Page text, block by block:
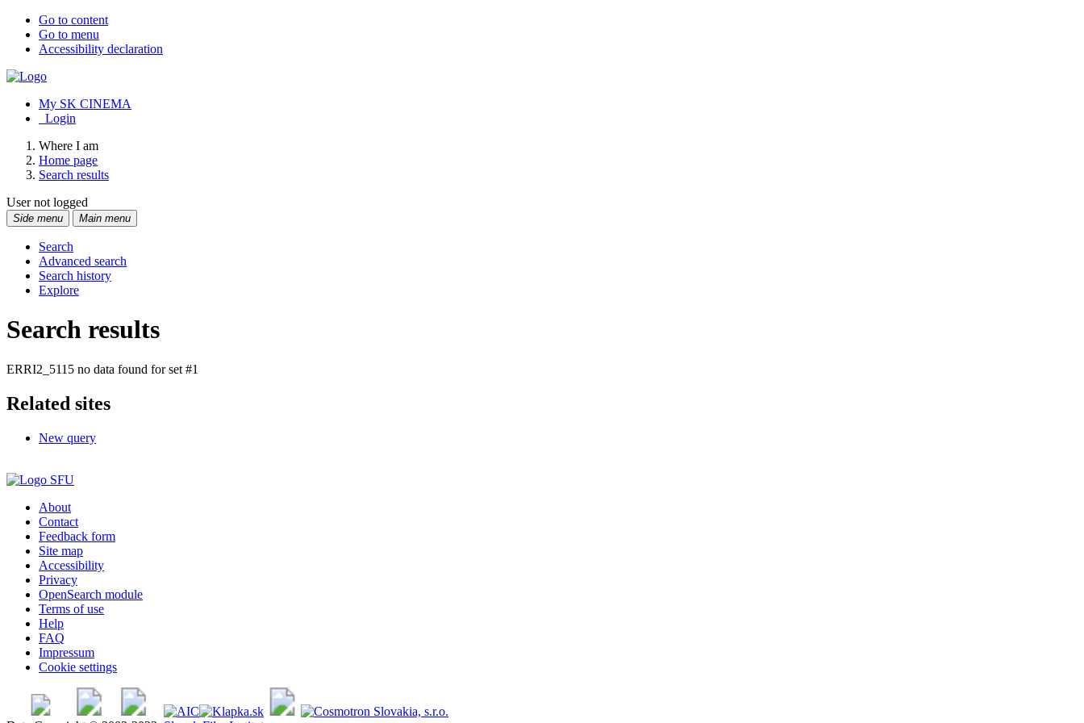
Go to content
Go to menu
Accessibility declaration
My SK CINEMA
Login
Where I am
Home page
Search results
User not logged
Side menu Main menu
Search
Advanced search
Search history
Explore
Search results
ERRI2_5115 no data found for set #1
Related sites
New query
About
Contact
Feedback form
Site map
Accessibility
Privacy
OpenSearch module
Terms of use
Help
FAQ
Impressum
Cookie settings